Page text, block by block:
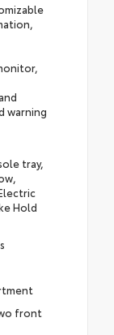
warning
tray,
Hold
front